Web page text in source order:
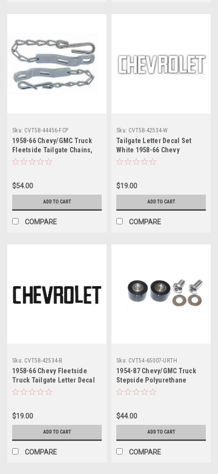
Sku: CVT58-44456-FCP
1958-66 Chevy/GMC Truck
Fleetside Tailgate Chains,
Cadmium Plated, pr.
$54.00
ADD TO CART
COMPARE
Sku: CVT58-42534-W
Tailgate Letter Decal Set
White 1958-66 Chevy
Fleetside Truck set
$19.00
ADD TO CART
COMPARE
Sku: CVT58-42534-B
1958-66 Chevy Fleetside
Truck Tailgate Letter Decal
Set Black, set
$19.00
ADD TO CART
COMPARE
Sku: CVT54-65007-URTH
1954-87 Chevy/GMC Truck
Stepside Polyurethane
Tailgate Trunnions, pr.
$44.00
ADD TO CART
COMPARE